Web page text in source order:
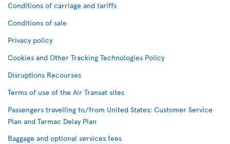
Conditions of carriage and tariffs
Conditions of sale
Privacy policy
Cookies and Other Tracking Technologies Policy
Disruptions Recourses
Terms of use of the Air Transat sites
Passengers travelling to/from United States: Customer Service
Plan and Tarmac Delay Plan
Baggage and optional services fees